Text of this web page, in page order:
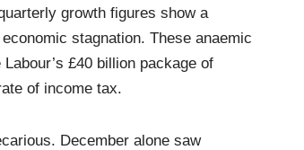
growth figures show a
stagnation. These anaemic
£40 billion package of
of income tax.
December alone saw